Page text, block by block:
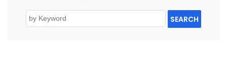
SEARCH